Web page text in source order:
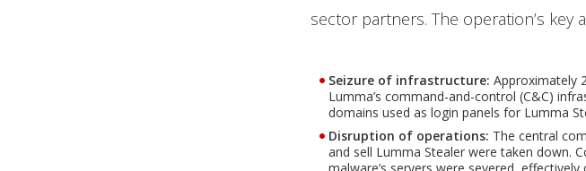
sector partners. The operation’s key
Seizure of infrastructure: Approximately
Lumma’s command-and-control (C&C)
domains used as login panels for Lumma
Disruption of operations: The central
and sell Lumma Stealer were taken down.